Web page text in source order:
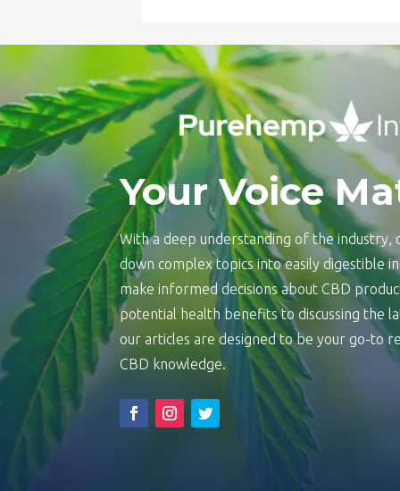
Your Voice
With a deep understanding of the
down complex topics into easily digestible
make informed decisions about CBD
potential health benefits to discussing the
our articles are designed to be your go-to
CBD knowledge.